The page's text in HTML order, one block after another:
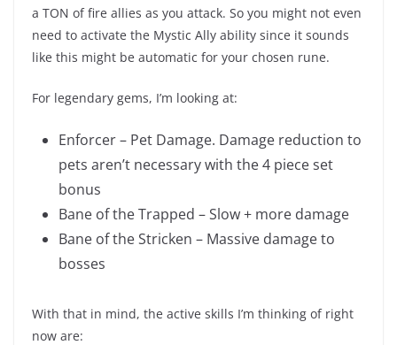
a TON of fire allies as you attack. So you might not even
need to activate the Mystic Ally ability since it sounds
like this might be automatic for your chosen rune.
For legendary gems, I’m looking at:
Enforcer – Pet Damage. Damage reduction to
pets aren’t necessary with the 4 piece set
bonus
Bane of the Trapped – Slow + more damage
Bane of the Stricken – Massive damage to
bosses
With that in mind, the active skills I’m thinking of right
now are: